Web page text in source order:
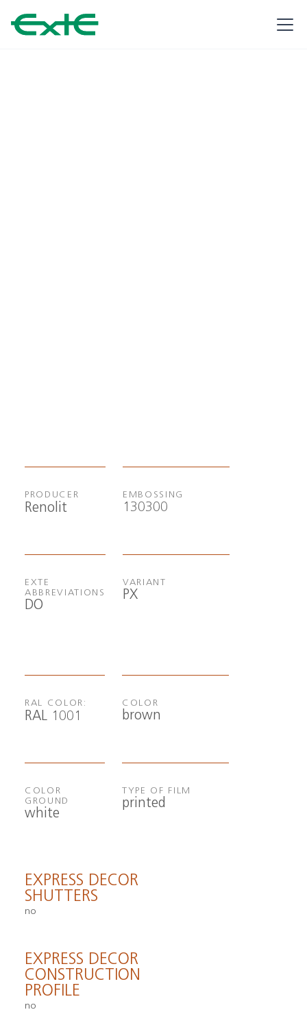
PRODUCER
Renolit
EXTE
ABBREVIATIONS
DO
EMBOSSING
130300
VARIANT
PX
RAL COLOR:
RAL 1001
COLOR
GROUND
white
COLOR
brown
TYPE OF FILM
printed
EXPRESS DECOR
SHUTTERS
no
EXPRESS DECOR
CONSTRUCTION
PROFILE
no